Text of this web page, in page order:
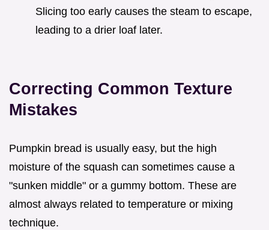
Slicing too early causes the steam to escape,
leading to a drier loaf later.
Correcting Common Texture
Mistakes
Pumpkin bread is usually easy, but the high
moisture of the squash can sometimes cause a
"sunken middle" or a gummy bottom. These are
almost always related to temperature or mixing
technique.